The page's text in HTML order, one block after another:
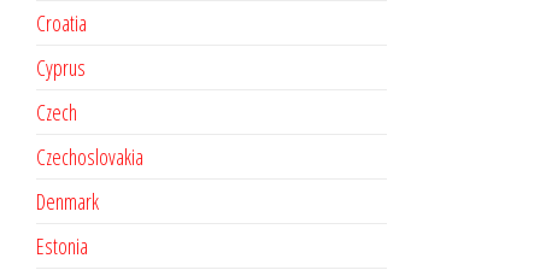
Croatia
Cyprus
Czech
Czechoslovakia
Denmark
Estonia